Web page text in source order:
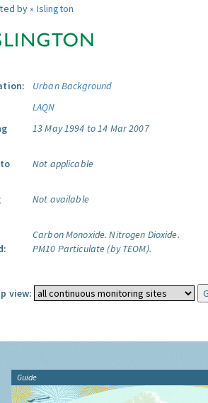
by » Islington
Urban Background
LAQN
13 May 1994 to 14 Mar 2007
Not applicable
Not available
Carbon Monoxide. Nitrogen Dioxide.
PM10 Particulate (by TEOM).
view:
Guide